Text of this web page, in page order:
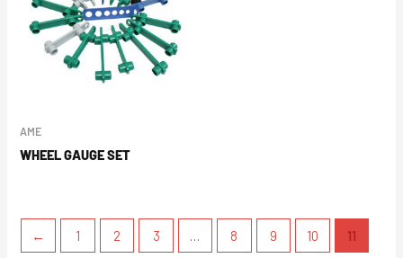
AME
WHEEL GAUGE SET
← 1 2 3 … 8 9 10 11